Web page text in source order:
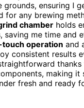
grounds, ensuring I
for any brewing
chamber holds
saving me time and
operation and
consistent results
thanks
making it
fresh and ready